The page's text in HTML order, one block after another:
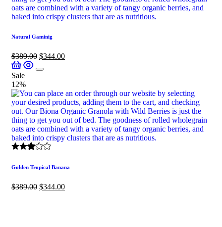
Natural Gaminig
$389.00 $344.00
Sale
12%
Golden Tropical Banana
$389.00 $344.00